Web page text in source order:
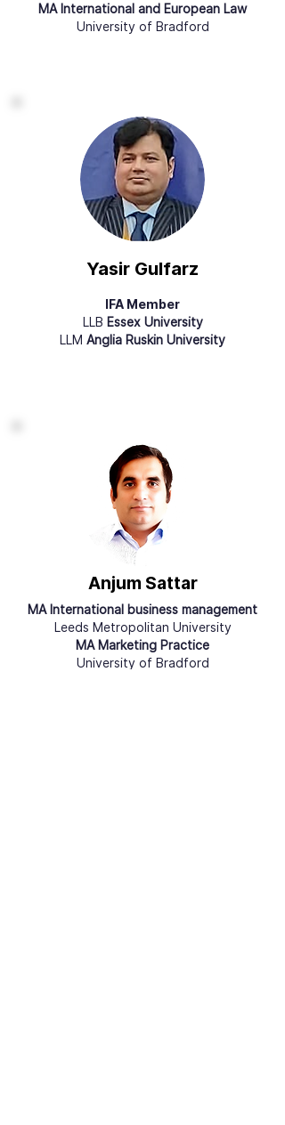
MA International and European Law
University of Bradford
Yasir Gulfarz
IFA Member
LLB Essex University
LLM Anglia Ruskin University
Anjum Sattar
MA International business management
Leeds Metropolitan University
MA Marketing Practice
University of Bradford